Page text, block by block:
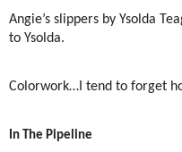
Angie’s slippers by Ysolda
to Ysolda.
Colorwork…I tend to forget
In The Pipeline